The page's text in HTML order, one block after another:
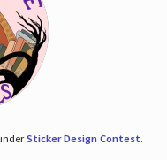
Sticker Design Contest.